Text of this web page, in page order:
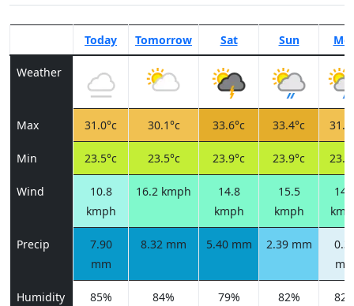
Today Tomorrow Sat Sun
Weather
Max 31.0°c 30.1°c 33.6°c 33.4°c
Min 23.5°c 23.5°c 23.9°c 23.9°c
Wind
10.8
kmph
16.2 kmph
14.8
kmph
15.5
kmph
Precip
7.90
mm
8.32 mm 5.40 mm 2.39 mm
Humidity 85% 84% 79% 82%